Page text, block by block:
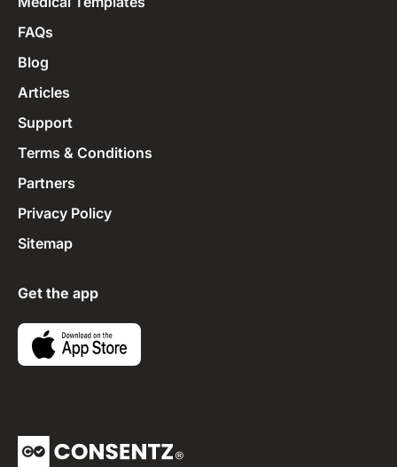
FAQs
Blog
Articles
Support
Terms & Conditions
Partners
Privacy Policy
Sitemap
Get the app